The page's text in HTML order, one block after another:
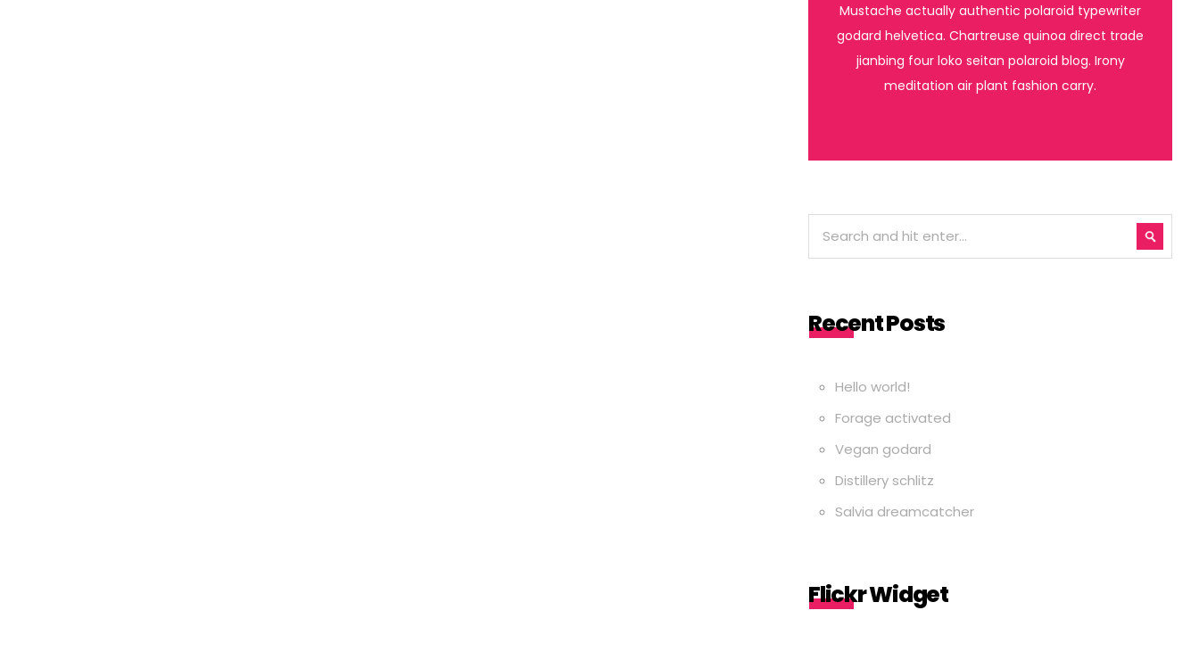
Mustache actually authentic polaroid typewriter
godard helvetica. Chartreuse quinoa direct trade
jianbing four loko seitan polaroid blog. Irony
meditation air plant fashion carry.
Recent Posts
Hello world!
Forage activated
Vegan godard
Distillery schlitz
Salvia dreamcatcher
Flickr Widget